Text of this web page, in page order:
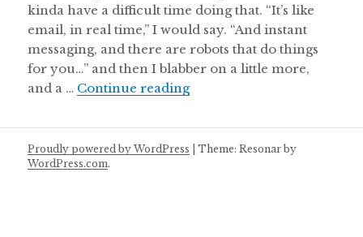
kinda have a difficult time doing that. “It’s like
email, in real time,” I would say. “And instant
messaging, and there are robots that do things
for you…” and then I blabber on a little more,
and a … Continue readingGoogle Wave — The
Proudly powered by WordPress |Theme: Resonar by
WordPress.com.